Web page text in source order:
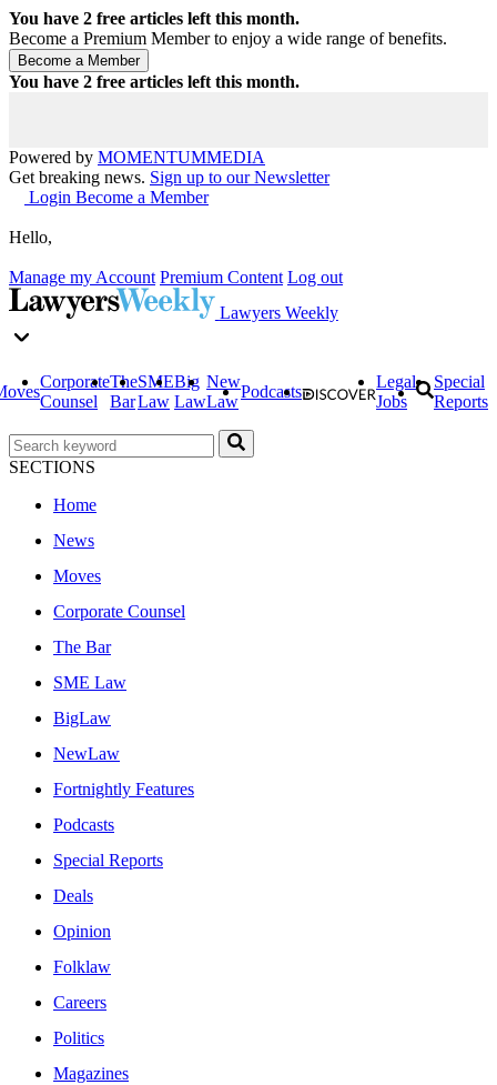
You have 2 free articles left this month.
Become a Premium Member to enjoy a wide range of benefits.
You have 2 free articles left this month.
Powered by MOMENTUMMEDIA
Get breaking news. Sign up to our Newsletter
Login Become a Member
Hello,
Manage my Account Premium Content Log out
Lawyers Weekly
Corporate
Counsel
The
Bar
SME
Law
Big
Law
New
Law
Podcasts
Legal
Jobs
Special
Reports
SECTIONS
Home
News
Moves
Corporate Counsel
The Bar
SME Law
BigLaw
NewLaw
Fortnightly Features
Podcasts
Special Reports
Deals
Opinion
Folklaw
Careers
Politics
Magazines